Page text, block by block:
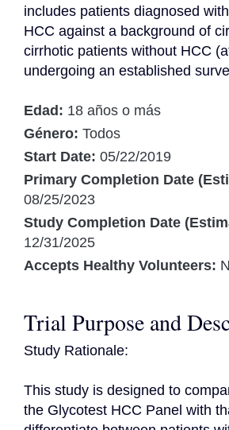
includes patients diagnosed
HCC against a background of
cirrhotic patients without HCC
undergoing an established
Edad: 18 años o más
Género: Todos
Start Date: 05/22/2019
Primary Completion Date
08/25/2023
Study Completion Date
12/31/2025
Accepts Healthy Volunteers:
Trial Purpose and
Study Rationale:
This study is designed to
the Glycotest HCC Panel with